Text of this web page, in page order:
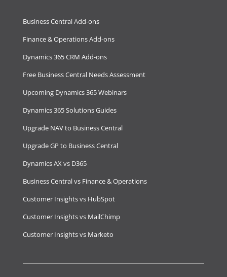
Business Central Add-ons
Finance & Operations Add-ons
Dynamics 365 CRM Add-ons
Free Business Central Needs Assessment
Upcoming Dynamics 365 Webinars
Dynamics 365 Solutions Guides
Upgrade NAV to Business Central
Upgrade GP to Business Central
Dynamics AX vs D365
Business Central vs Finance & Operations
Customer Insights vs HubSpot
Customer Insights vs MailChimp
Customer Insights vs Marketo